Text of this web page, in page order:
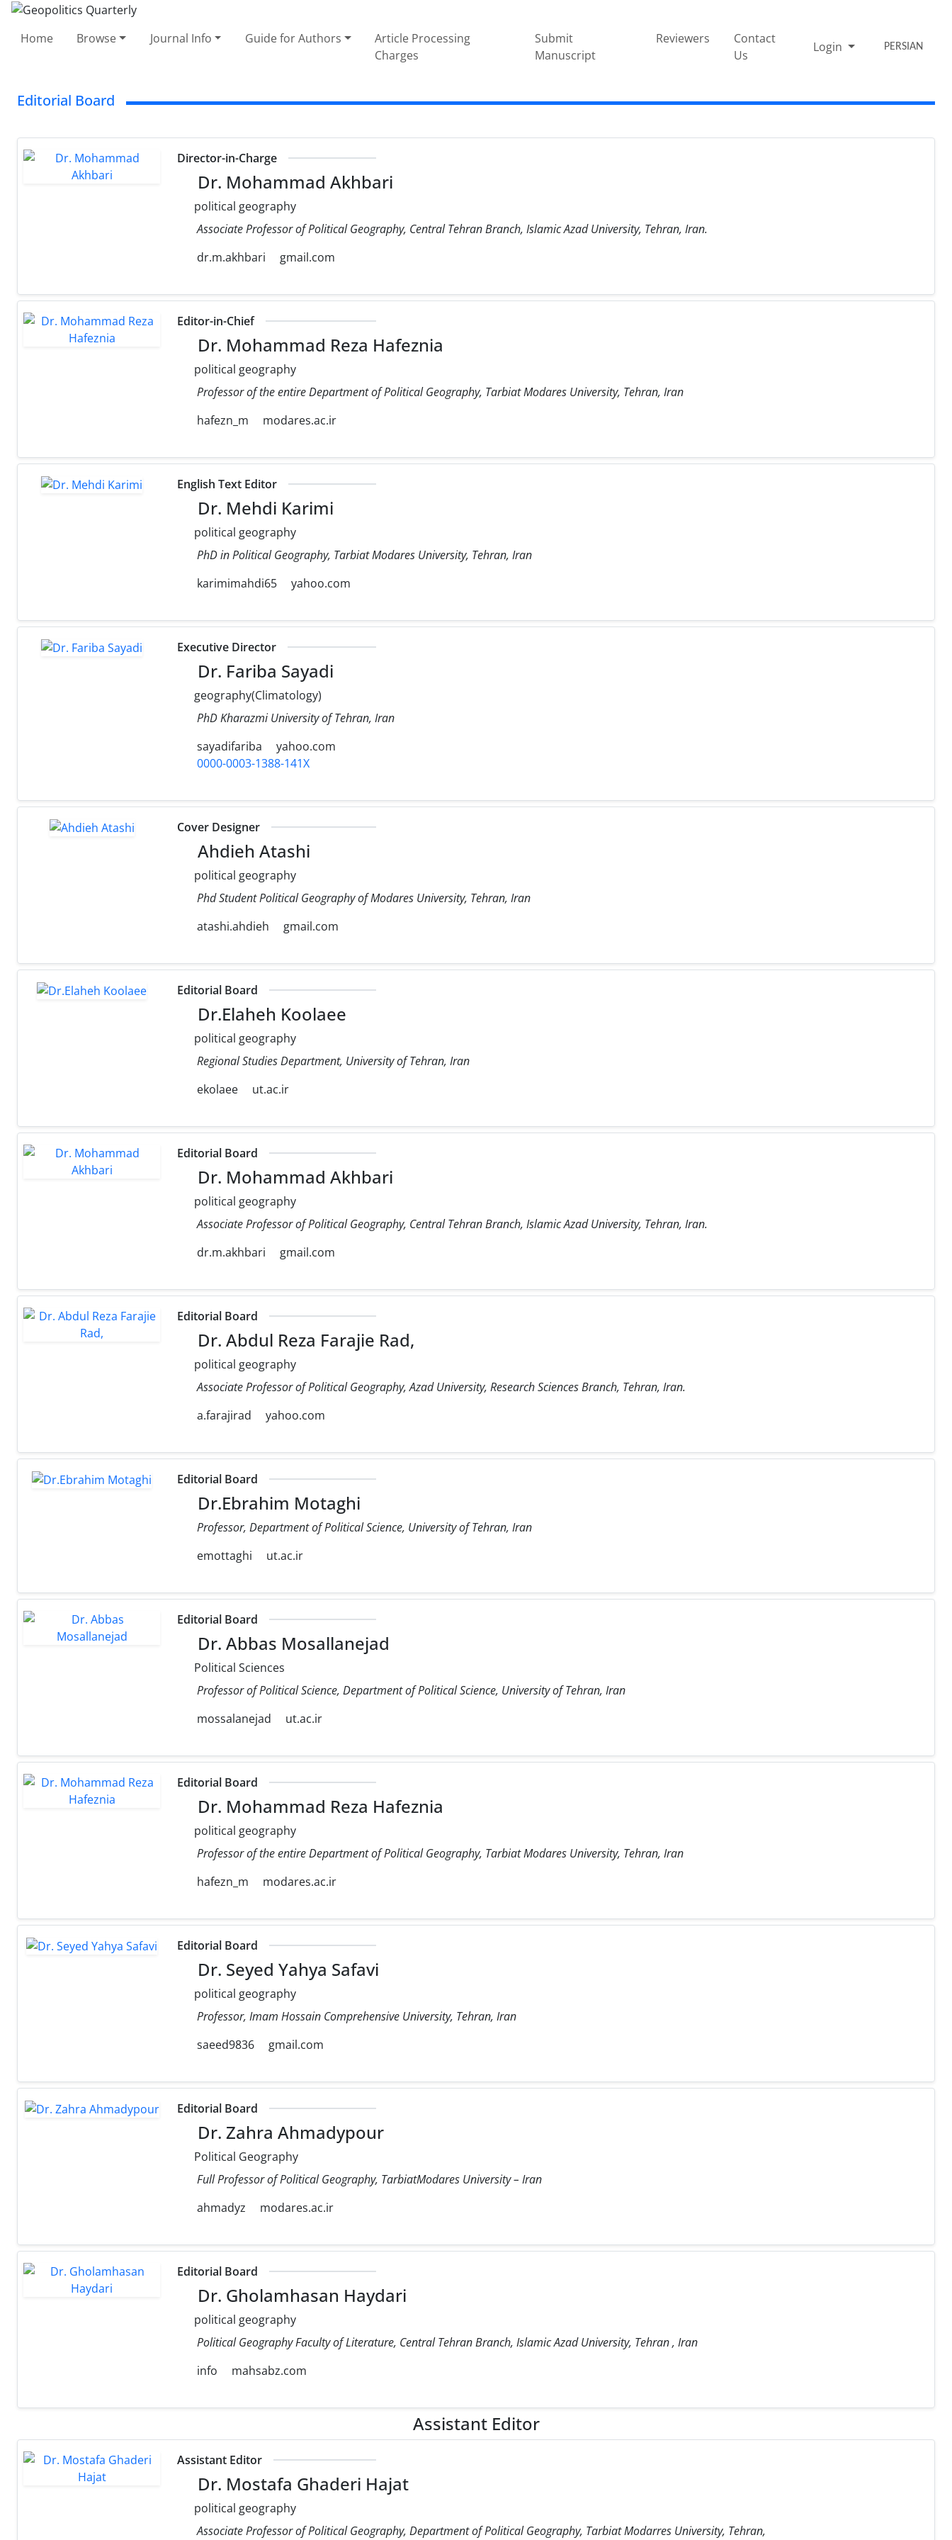
Home Browse Journal Info Guide for Authors
Article Processing
Charges
Submit
Manuscript
Reviewers
Contact
Us
Login PERSIAN
Editorial Board
Director-in-Charge
Dr. Mohammad Akhbari
political geography
Associate Professor of Political Geography, Central Tehran Branch, Islamic Azad University, Tehran, Iran.
dr.m.akhbari
gmail.com
Editor-in-Chief
Dr. Mohammad Reza Hafeznia
political geography
Professor of the entire Department of Political Geography, Tarbiat Modares University, Tehran, Iran
hafezn_m
modares.ac.ir
English Text Editor
Dr. Mehdi Karimi
political geography
PhD in Political Geography, Tarbiat Modares University, Tehran, Iran
karimimahdi65
yahoo.com
Executive Director
Dr. Fariba Sayadi
geography(Climatology)
PhD Kharazmi University of Tehran, Iran
sayadifariba
yahoo.com
0000-0003-1388-141X
Cover Designer
Ahdieh Atashi
political geography
Phd Student Political Geography of Modares University, Tehran, Iran
atashi.ahdieh
gmail.com
Editorial Board
Dr.Elaheh Koolaee
political geography
Regional Studies Department, University of Tehran, Iran
ekolaee
ut.ac.ir
Editorial Board
Dr. Mohammad Akhbari
political geography
Associate Professor of Political Geography, Central Tehran Branch, Islamic Azad University, Tehran, Iran.
dr.m.akhbari
gmail.com
Editorial Board
Dr. Abdul Reza Farajie Rad,
political geography
Associate Professor of Political Geography, Azad University, Research Sciences Branch, Tehran, Iran.
a.farajirad
yahoo.com
Editorial Board
Dr.Ebrahim Motaghi
Professor, Department of Political Science, University of Tehran, Iran
emottaghi
ut.ac.ir
Editorial Board
Dr. Abbas Mosallanejad
Political Sciences
Professor of Political Science, Department of Political Science, University of Tehran, Iran
mossalanejad
ut.ac.ir
Editorial Board
Dr. Mohammad Reza Hafeznia
political geography
Professor of the entire Department of Political Geography, Tarbiat Modares University, Tehran, Iran
hafezn_m
modares.ac.ir
Editorial Board
Dr. Seyed Yahya Safavi
political geography
Professor, Imam Hossain Comprehensive University, Tehran, Iran
saeed9836
gmail.com
Editorial Board
Dr. Zahra Ahmadypour
Political Geography
Full Professor of Political Geography, TarbiatModares University – Iran
ahmadyz
modares.ac.ir
Editorial Board
Dr. Gholamhasan Haydari
political geography
Political Geography Faculty of Literature, Central Tehran Branch, Islamic Azad University, Tehran , Iran
info
mahsabz.com
Assistant Editor
Assistant Editor
Dr. Mostafa Ghaderi Hajat
political geography
Associate Professor of Political Geography, Department of Political Geography, Tarbiat Modarres University, Tehran,